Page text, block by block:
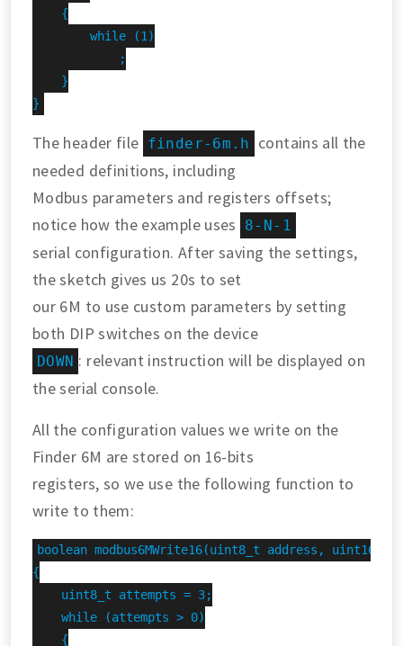
    {
        while (1)
            ;
    }
}
The header file finder-6m.h
contains all the
needed definitions, including
Modbus parameters and registers offsets;
notice how the example uses
8-N-1
serial configuration. After saving the settings,
the sketch gives us 20s to set
our 6M to use custom parameters by setting
both DIP switches on the device
DOWN : relevant instruction will be displayed on
the serial console.
All the configuration values we write on the
Finder 6M are stored on 16-bits
registers, so we use the following function to
write to them:
boolean modbus6MWrite16(uint8_t address,
{
    uint8_t attempts = 3;
    while (attempts > 0)
    {